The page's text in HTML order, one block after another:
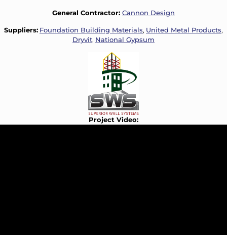
General Contractor: Cannon Design
Suppliers: Foundation Building Materials, United Metal Products,
Dryvit, National Gypsum
Project Video: